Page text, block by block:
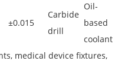
±0.015
Carbide
drill
Oil-
based
coolant
medical device fixtures,